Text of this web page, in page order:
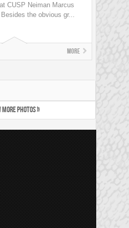
CUSP Neiman Marcus
the obvious gr...
More
PHOTOS »